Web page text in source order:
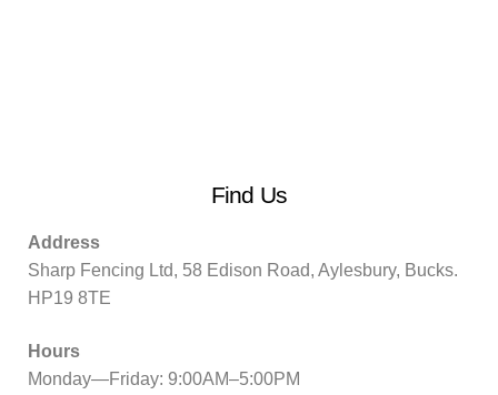
Find Us
Address
Sharp Fencing Ltd, 58 Edison Road, Aylesbury, Bucks.
HP19 8TE
Hours
Monday—Friday: 9:00AM–5:00PM